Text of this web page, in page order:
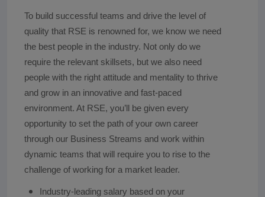
To build successful teams and drive the level of
quality that RSE is renowned for, we know we need
the best people in the industry. Not only do we
require the relevant skillsets, but we also need
people with the right attitude and mentality to thrive
and grow in an innovative and fast-paced
environment. At RSE, you’ll be given every
opportunity to set the path of your own career
through our Business Streams and work within
dynamic teams that will require you to rise to the
challenge of working for a market leader.
Industry-leading salary based on your